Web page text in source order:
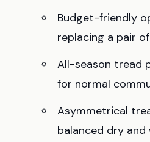
Budget-friendly
replacing a pair
All-season tread
for normal
Asymmetrical
balanced dry